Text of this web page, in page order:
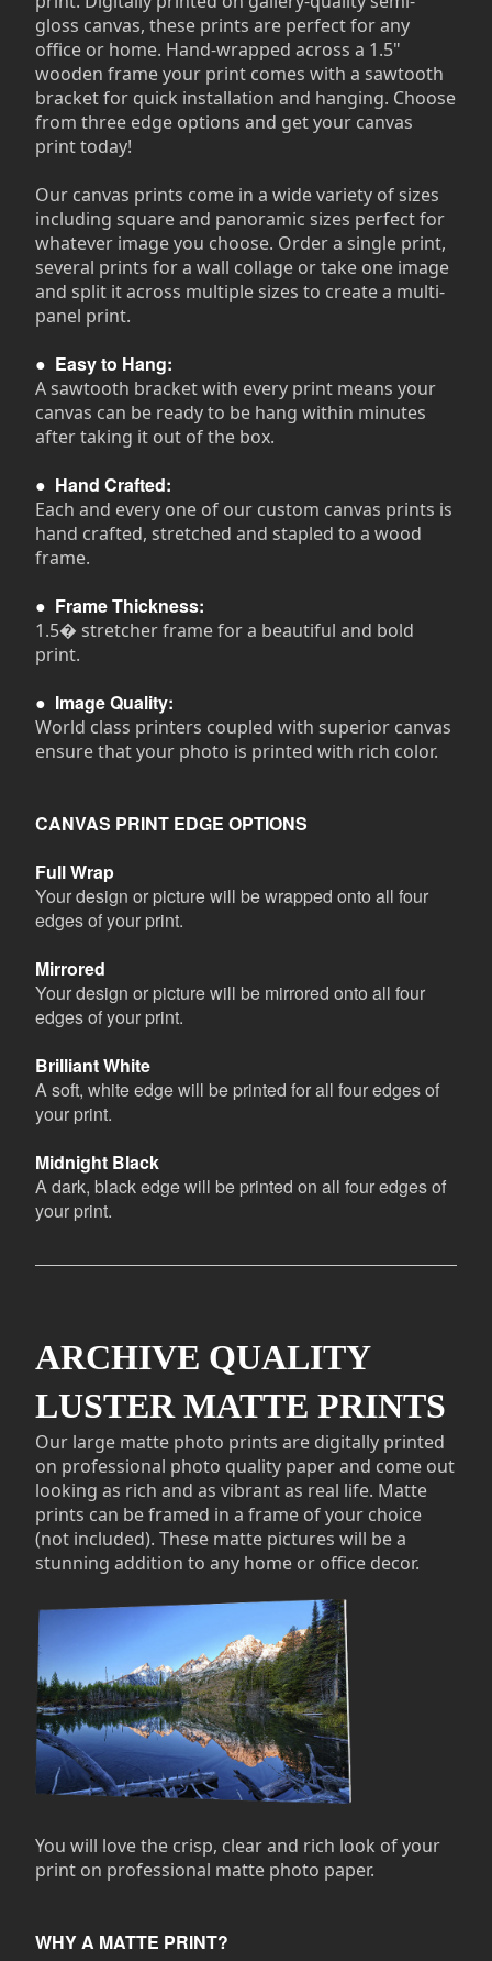
gloss canvas, these prints are perfect for any
office or home. Hand-wrapped across a 1.5"
wooden frame your print comes with a sawtooth
bracket for quick installation and hanging. Choose
from three edge options and get your canvas
print today!
Our canvas prints come in a wide variety of sizes
including square and panoramic sizes perfect for
whatever image you choose. Order a single print,
several prints for a wall collage or take one image
and split it across multiple sizes to create a multi-
panel print.
● Easy to Hang:
A sawtooth bracket with every print means your
canvas can be ready to be hang within minutes
after taking it out of the box.
● Hand Crafted:
Each and every one of our custom canvas prints is
hand crafted, stretched and stapled to a wood
frame.
● Frame Thickness:
1.5� stretcher frame for a beautiful and bold
print.
● Image Quality:
World class printers coupled with superior canvas
ensure that your photo is printed with rich color.
CANVAS PRINT EDGE OPTIONS
Full Wrap
Your design or picture will be wrapped onto all four
edges of your print.
Mirrored
Your design or picture will be mirrored onto all four
edges of your print.
Brilliant White
A soft, white edge will be printed for all four edges of
your print.
Midnight Black
A dark, black edge will be printed on all four edges of
your print.
ARCHIVE QUALITY
LUSTER MATTE PRINTS
Our large matte photo prints are digitally printed
on professional photo quality paper and come out
looking as rich and as vibrant as real life. Matte
prints can be framed in a frame of your choice
(not included). These matte pictures will be a
stunning addition to any home or office decor.
You will love the crisp, clear and rich look of your
print on professional matte photo paper.
WHY A MATTE PRINT?